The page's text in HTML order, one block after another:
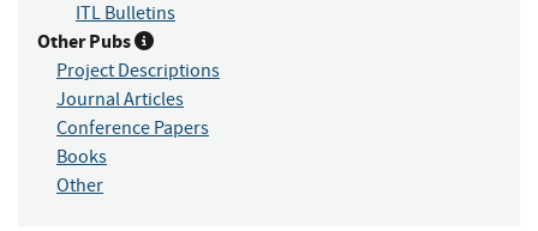
ITL Bulletins
Other Pubs
Project Descriptions
Journal Articles
Conference Papers
Books
Other